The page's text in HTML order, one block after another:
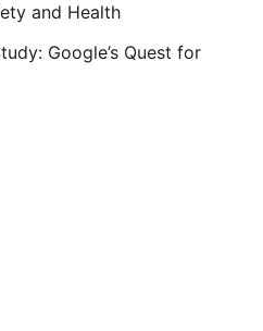
and Health
Google’s Quest for